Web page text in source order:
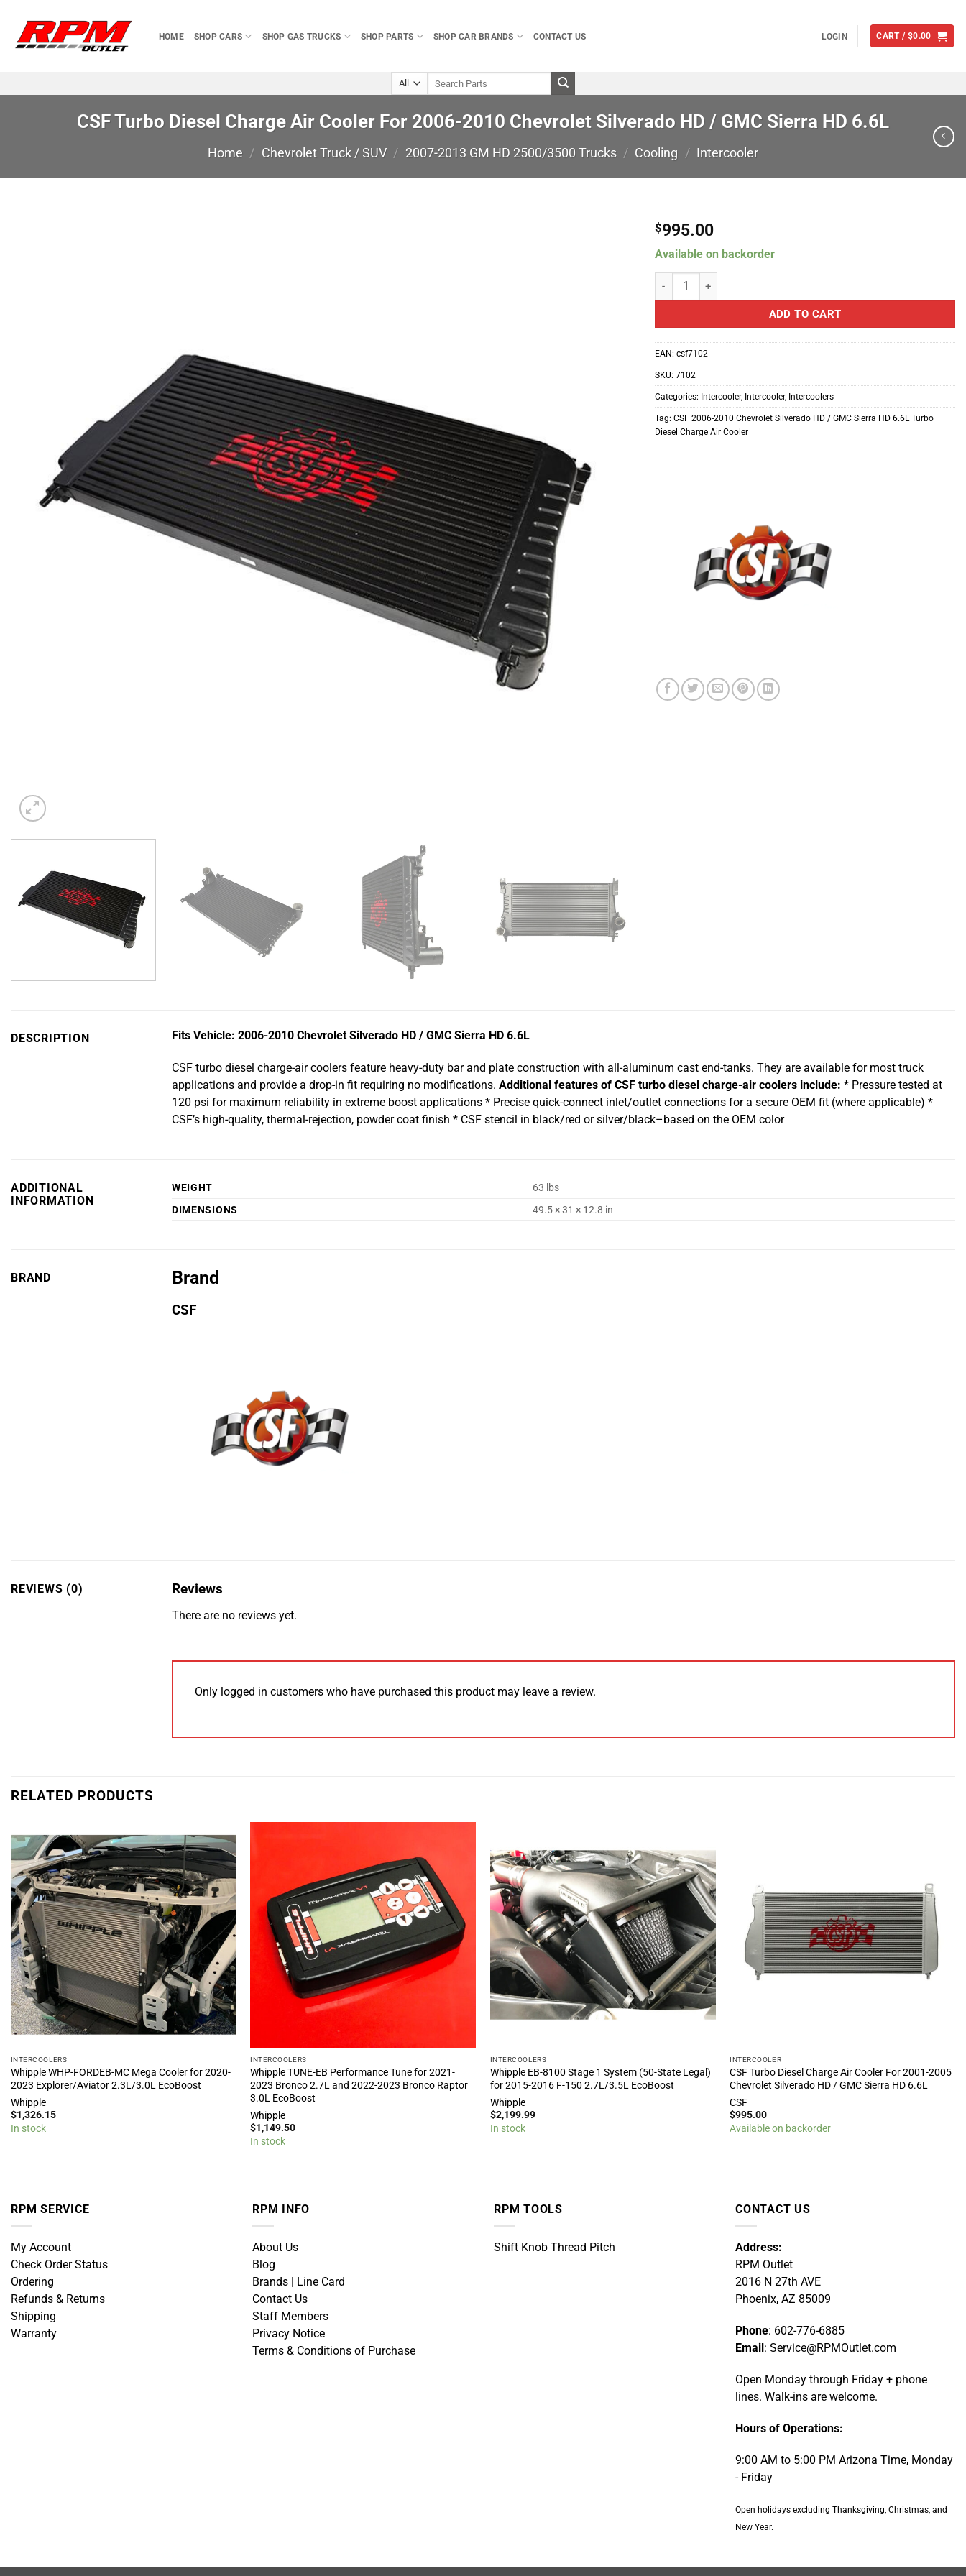
content
HOME SHOP CARS SHOP GAS TRUCKS SHOP PARTS SHOP CAR BRANDS CONTACT US LOGIN CART / $0.00
CSF Turbo Diesel Charge Air Cooler For 2006-2010 Chevrolet Silverado HD / GMC Sierra HD 6.6L
Home / Chevrolet Truck / SUV / 2007-2013 GM HD 2500/3500 Trucks / Cooling / Intercooler
$995.00
Available on backorder
CSF Turbo Diesel Charge Air Cooler For 2006-2010 Chevrolet
ADD TO CART
EAN: csf7102
SKU: 7102
Categories: Intercooler, Intercooler, Intercoolers
Tag: CSF 2006-2010 Chevrolet Silverado HD / GMC Sierra HD 6.6L Turbo
Diesel Charge Air Cooler
DESCRIPTION Fits Vehicle: 2006-2010 Chevrolet Silverado HD / GMC Sierra HD 6.6L
CSF turbo diesel charge-air coolers feature heavy-duty bar and plate construction with all-aluminum cast end-tanks. They are available for most truck
applications and provide a drop-in fit requiring no modifications. Additional features of CSF turbo diesel charge-air coolers include: * Pressure tested at
120 psi for maximum reliability in extreme boost applications * Precise quick-connect inlet/outlet connections for a secure OEM fit (where applicable) *
CSF’s high-quality, thermal-rejection, powder coat finish * CSF stencil in black/red or silver/black–based on the OEM color
ADDITIONAL
INFORMATION
WEIGHT
63 lbs
DIMENSIONS
49.5 × 31 × 12.8 in
BRAND Brand
CSF
REVIEWS (0) Reviews
There are no reviews yet.
Only logged in customers who have purchased this product may leave a review.
RELATED PRODUCTS
INTERCOOLERS
Whipple WHP-FORDEB-MC Mega Cooler for 2020-
2023 Explorer/Aviator 2.3L/3.0L EcoBoost
Whipple
$1,326.15
In stock
INTERCOOLERS
Whipple TUNE-EB Performance Tune for 2021-
2023 Bronco 2.7L and 2022-2023 Bronco Raptor
3.0L EcoBoost
Whipple
$1,149.50
In stock
INTERCOOLERS
Whipple EB-8100 Stage 1 System (50-State Legal)
for 2015-2016 F-150 2.7L/3.5L EcoBoost
Whipple
$2,199.99
In stock
INTERCOOLER
CSF Turbo Diesel Charge Air Cooler For 2001-2005
Chevrolet Silverado HD / GMC Sierra HD 6.6L
CSF
$995.00
Available on backorder
RPM SERVICE
My Account
Check Order Status
Ordering
Refunds & Returns
Shipping
Warranty
RPM INFO
About Us
Blog
Brands | Line Card
Contact Us
Staff Members
Privacy Notice
Terms & Conditions of Purchase
RPM TOOLS
Shift Knob Thread Pitch
CONTACT US
Address:
RPM Outlet
2016 N 27th AVE
Phoenix, AZ 85009
Phone: 602-776-6885
Email : Service@RPMOutlet.com
Open Monday through Friday + phone
lines. Walk-ins are welcome.
Hours of Operations:
9:00 AM to 5:00 PM Arizona Time, Monday
- Friday
Open holidays excluding Thanksgiving, Christmas, and
New Year.